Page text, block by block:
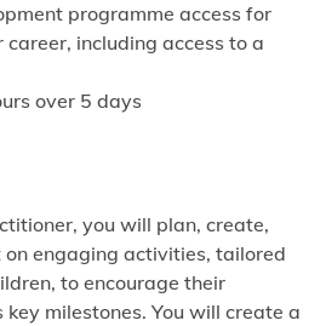
programme access for
including access to a
over 5 days
you will plan, create,
engaging activities, tailored
to encourage their
milestones. You will create a